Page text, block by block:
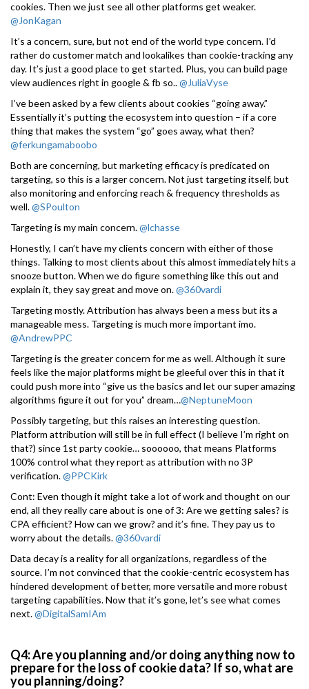
cookies. Then we just see all other platforms get weaker.
@JonKagan
It’s a concern, sure, but not end of the world type concern. I’d
rather do customer match and lookalikes than cookie-tracking any
day. It’s just a good place to get started. Plus, you can build page
view audiences right in google & fb so..@JuliaVyse
I’ve been asked by a few clients about cookies “going away.”
Essentially it’s putting the ecosystem into question – if a core
thing that makes the system “go” goes away, what then?
@ferkungamaboobo
Both are concerning, but marketing efficacy is predicated on
targeting, so this is a larger concern. Not just targeting itself, but
also monitoring and enforcing reach & frequency thresholds as
well.@SPoulton
Targeting is my main concern.@lchasse
Honestly, I can’t have my clients concern with either of those
things. Talking to most clients about this almost immediately hits a
snooze button. When we do figure something like this out and
explain it, they say great and move on.@360vardi
Targeting mostly. Attribution has always been a mess but its a
manageable mess. Targeting is much more important imo.
@AndrewPPC
Targeting is the greater concern for me as well. Although it sure
feels like the major platforms might be gleeful over this in that it
could push more into “give us the basics and let our super amazing
algorithms figure it out for you” dream…@NeptuneMoon
Possibly targeting, but this raises an interesting question.
Platform attribution will still be in full effect (I believe I’m right on
that?) since 1st party cookie… soooooo, that means Platforms
100% control what they report as attribution with no 3P
verification.@PPCKirk
Cont: Even though it might take a lot of work and thought on our
end, all they really care about is one of 3: Are we getting sales? is
CPA efficient? How can we grow? and it’s fine. They pay us to
worry about the details.@360vardi
Data decay is a reality for all organizations, regardless of the
source. I’m not convinced that the cookie-centric ecosystem has
hindered development of better, more versatile and more robust
targeting capabilities. Now that it’s gone, let’s see what comes
next.@DigitalSamIAm
Q4: Are you planning and/or doing anything now to
prepare for the loss of cookie data? If so, what are
you planning/doing?